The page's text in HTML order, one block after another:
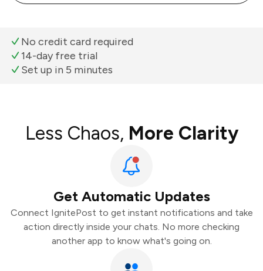
No credit card required
14-day free trial
Set up in 5 minutes
Less Chaos, More Clarity
Get Automatic Updates
Connect IgnitePost to get instant notifications and take
action directly inside your chats. No more checking
another app to know what's going on.